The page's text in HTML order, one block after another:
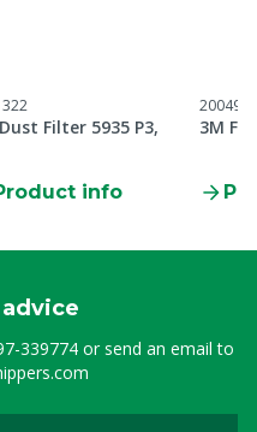
Filter 5935 P3,
info
2004958
3M
339774or send an email to